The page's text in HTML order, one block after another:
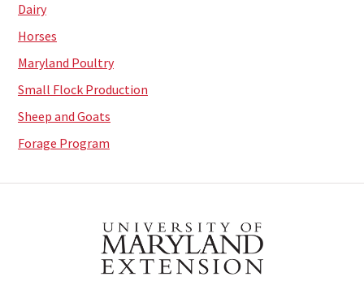
Dairy
Horses
Maryland Poultry
Small Flock Production
Sheep and Goats
Forage Program